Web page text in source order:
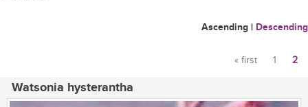
Ascending | Descending
« first 1 2
Watsonia hysterantha